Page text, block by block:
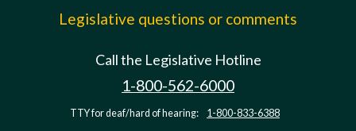
Legislative questions or comments
Call the Legislative Hotline
1-800-562-6000
TTY for deaf/hard of hearing: 1-800-833-6388